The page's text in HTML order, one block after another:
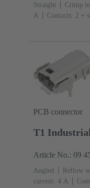
Straight Crimp
A
Contacts: 2 +
PCB connector
T1
Article No.: 09
Angled Reflow
current: ‌4 A